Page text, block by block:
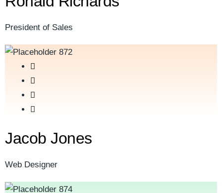
President of Sales
Jacob Jones
Web Designer